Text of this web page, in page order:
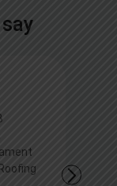
Mount
Their roofing
our
durability